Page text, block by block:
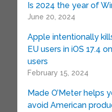
Is 2024 the year of
June 20, 2024
Apple intentionally
EU users in iOS 17.4
users
February 15, 2024
Made O’Meter helps
avoid American